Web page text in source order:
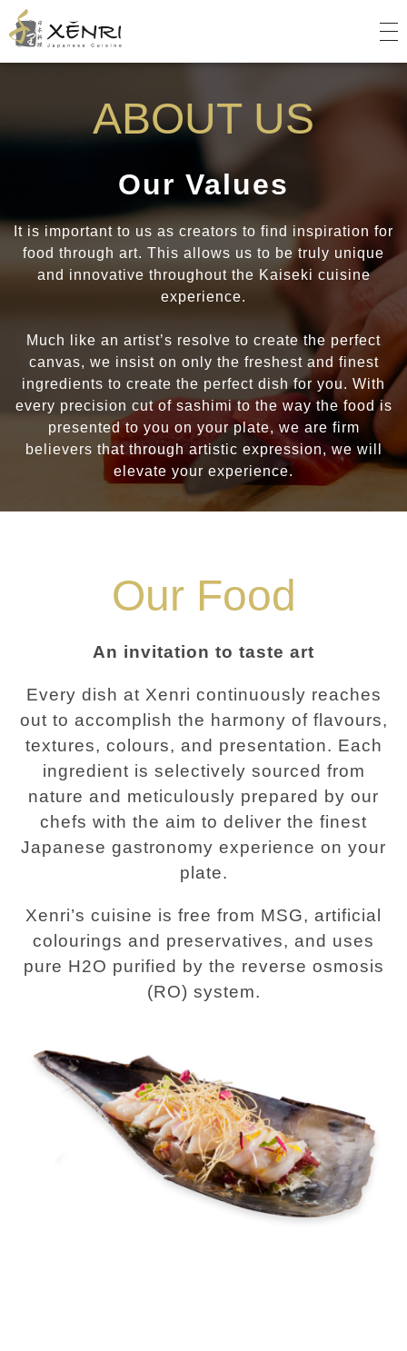
Xenri
ABOUT US
Our Values
It is important to us as creators to find inspiration for
food through art. This allows us to be truly unique
and innovative throughout the Kaiseki cuisine
experience.
Much like an artist’s resolve to create the perfect
canvas, we insist on only the freshest and finest
ingredients to create the perfect dish for you. With
every precision cut of sashimi to the way the food is
presented to you on your plate, we are firm
believers that through artistic expression, we will
elevate your experience.
Our Food
An invitation to taste art
Every dish at Xenri continuously reaches
out to accomplish the harmony of flavours,
textures, colours, and presentation. Each
ingredient is selectively sourced from
nature and meticulously prepared by our
chefs with the aim to deliver the finest
Japanese gastronomy experience on your
plate.
Xenri’s cuisine is free from MSG, artificial
colourings and preservatives, and uses
pure H2O purified by the reverse osmosis
(RO) system.